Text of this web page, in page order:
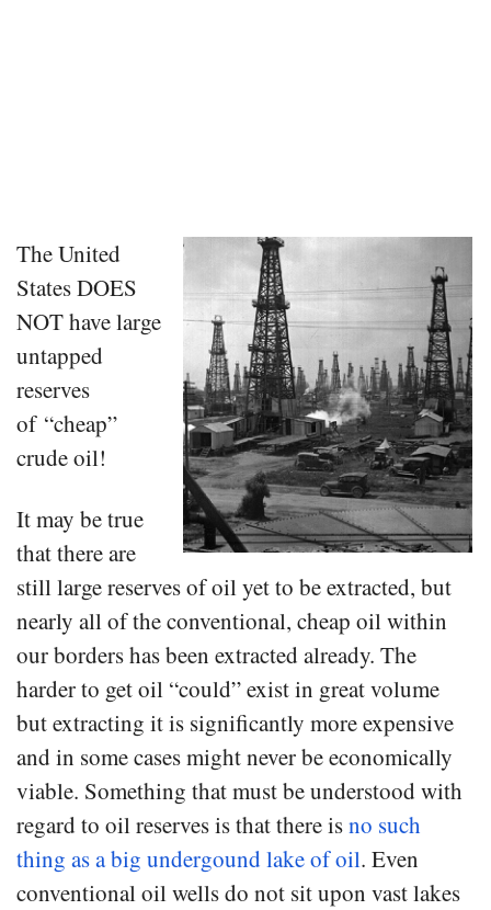
The United
States DOES
NOT have large
untapped
reserves
of “cheap”
crude oil!
It may be true
that there are
still large reserves of oil yet to be extracted, but
nearly all of the conventional, cheap oil within
our borders has been extracted already. The
harder to get oil “could” exist in great volume
but extracting it is significantly more expensive
and in some cases might never be economically
viable. Something that must be understood with
regard to oil reserves is that there isno such
thing as a big undergound lake of oil. Even
conventional oil wells do not sit upon vast lakes